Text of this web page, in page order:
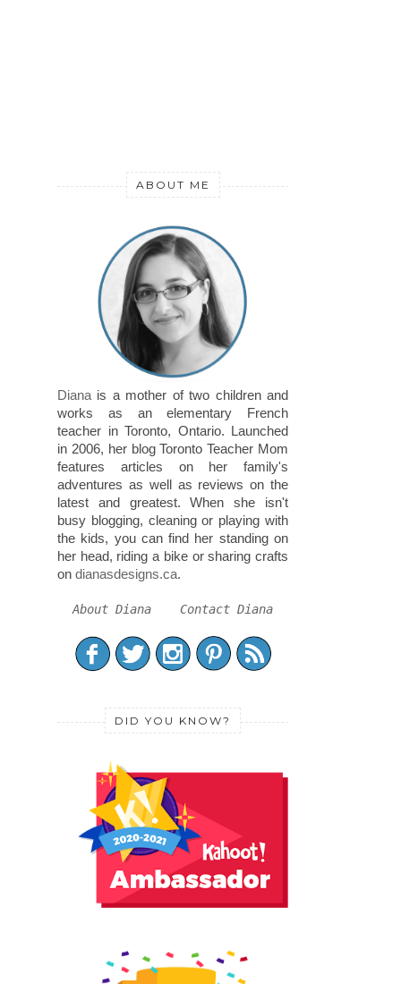
ABOUT ME
Diana is a mother of two children and
works as an elementary French
teacher in Toronto, Ontario. Launched
in 2006, her blog Toronto Teacher Mom
features articles on her family's
adventures as well as reviews on the
latest and greatest. When she isn't
busy blogging, cleaning or playing with
the kids, you can find her standing on
her head, riding a bike or sharing crafts
on dianasdesigns.ca.
About Diana Contact Diana
DID YOU KNOW?